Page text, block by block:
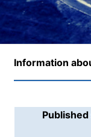
Information